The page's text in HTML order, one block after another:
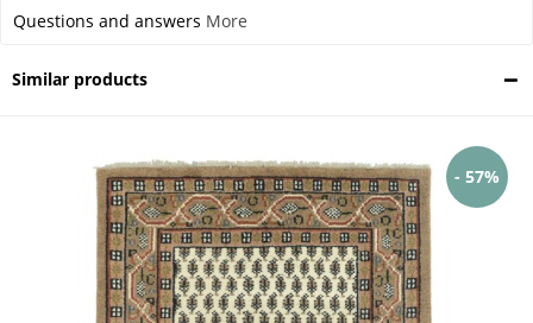
Questions and answers More
Similar products
- 57%